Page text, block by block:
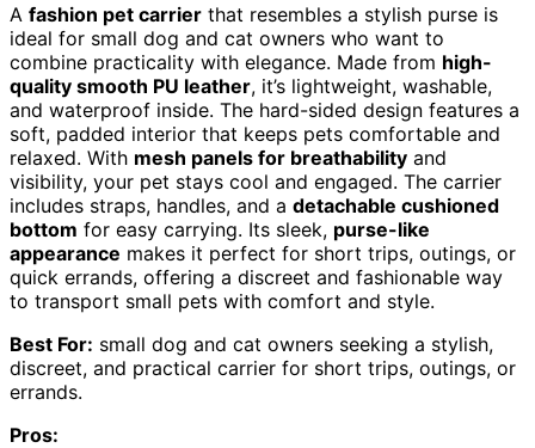
A fashion pet carrier that resembles a stylish purse is
ideal for small dog and cat owners who want to
combine practicality with elegance. Made from high-
quality smooth PU leather, it’s lightweight, washable,
and waterproof inside. The hard-sided design features a
soft, padded interior that keeps pets comfortable and
relaxed. With mesh panels for breathability and
visibility, your pet stays cool and engaged. The carrier
includes straps, handles, and a detachable cushioned
bottom for easy carrying. Its sleek, purse-like
appearance makes it perfect for short trips, outings, or
quick errands, offering a discreet and fashionable way
to transport small pets with comfort and style.
Best For: small dog and cat owners seeking a stylish,
discreet, and practical carrier for short trips, outings, or
errands.
Pros: